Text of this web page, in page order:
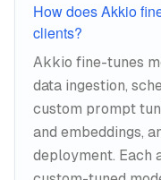
How does Akkio
clients?
Akkio fine-tunes
data ingestion,
custom prompt
and embeddings,
deployment. Each